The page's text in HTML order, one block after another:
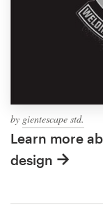
by gientescape std.
Learn more
design